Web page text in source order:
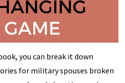
you can break it down
for military spouses broken